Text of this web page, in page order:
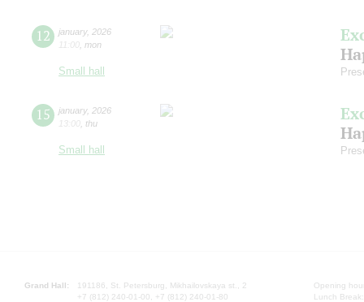
12 january, 2026
11:00 mon
Small hall
15 january, 2026
13:00 thu
Small hall
Grand Hall:
191186, St. Petersburg, Mikhailovskaya st., 2
+7 (812) 240-01-00, +7 (812) 240-01-80
Opening
Lunch